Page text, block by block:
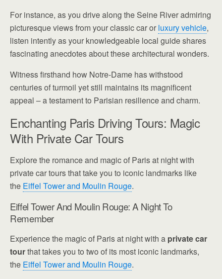
For instance, as you drive along the Seine River admiring
picturesque views from your classic car or luxury vehicle,
listen intently as your knowledgeable local guide shares
fascinating anecdotes about these architectural wonders.
Witness firsthand how Notre-Dame has withstood
centuries of turmoil yet still maintains its magnificent
appeal – a testament to Parisian resilience and charm.
Enchanting Paris Driving Tours: Magic
With Private Car Tours
Explore the romance and magic of Paris at night with
private car tours that take you to iconic landmarks like
the Eiffel Tower and Moulin Rouge.
Eiffel Tower And Moulin Rouge: A Night To
Remember
Experience the magic of Paris at night with a private car
tourthat takes you to two of its most iconic landmarks,
the Eiffel Tower and Moulin Rouge.